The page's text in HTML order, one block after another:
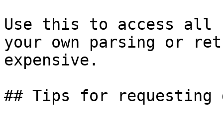
Use this to access all
your own parsing or
expensive.
## Tips for requesting